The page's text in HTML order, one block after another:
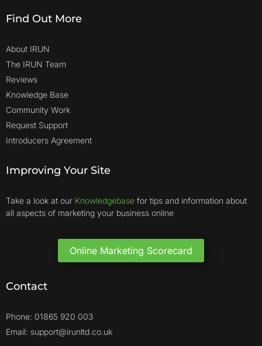
Find Out More
About IRUN
The IRUN Team
Reviews
Knowledge Base
Community Work
Request Support
Introducers Agreement
Improving Your Site
Take a look at our Knowledgebase for tips and information about
all aspects of marketing your business online
Online Marketing Scorecard
Contact
Phone: 01865 920 003
Email: support@irunltd.co.uk